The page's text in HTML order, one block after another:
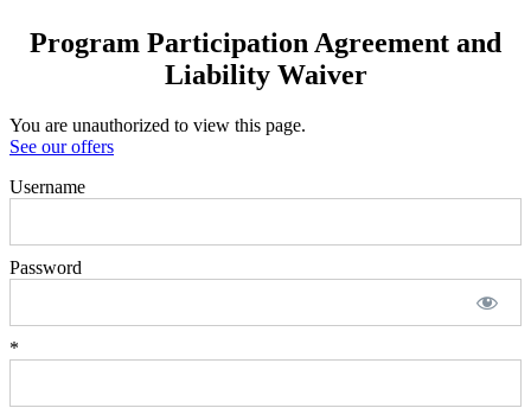
Program Participation Agreement and
Liability Waiver
You are unauthorized to view this page.
See our offers
Username
Password
*